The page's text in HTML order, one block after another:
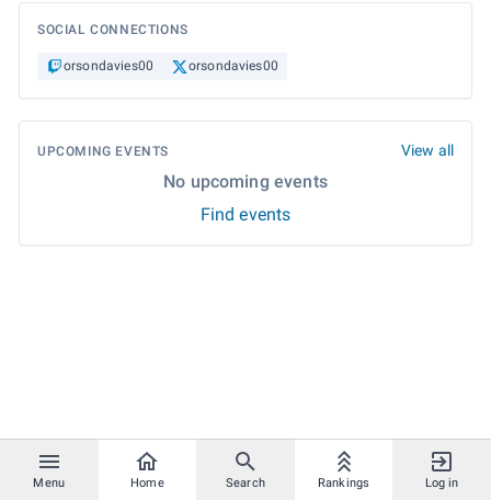
Menu Home Search Rankings Log in
SOCIAL CONNECTIONS
orsondavies00 orsondavies00
UPCOMING EVENTS View all
No upcoming events
Find events